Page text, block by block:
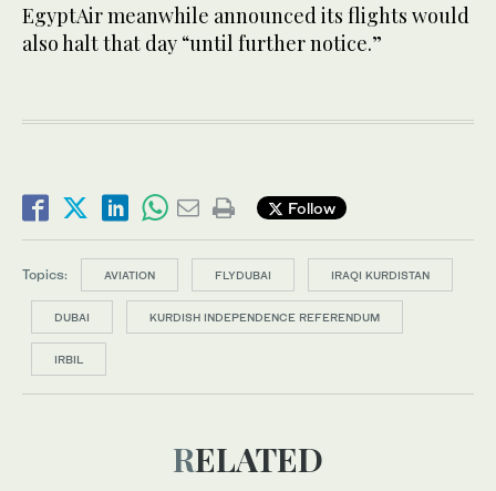
EgyptAir meanwhile announced its flights would
also halt that day “until further notice.”
Follow
Topics: AVIATION FLYDUBAI IRAQI KURDISTAN
DUBAI KURDISH INDEPENDENCE REFERENDUM
IRBIL
RELATED